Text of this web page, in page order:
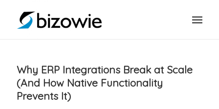
Why ERP Integrations Break at Scale
(And How Native Functionality
Prevents It)